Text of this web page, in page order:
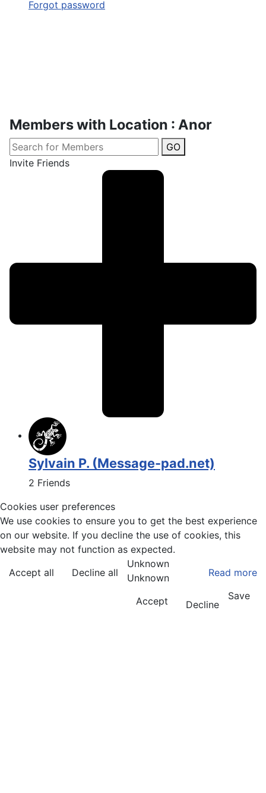
Forgot password
Members with Location : Anor
GO
Invite Friends
Sylvain P. (Message-pad.net)
2 Friends
Cookies user preferences
We use cookies to ensure you to get the best experience
on our website. If you decline the use of cookies, this
website may not function as expected.
Accept all
Decline all Read more
Unknown
Unknown
Accept
Decline
Save